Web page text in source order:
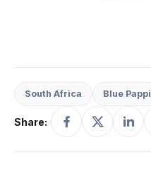
South Africa Blue Pappi
Share: